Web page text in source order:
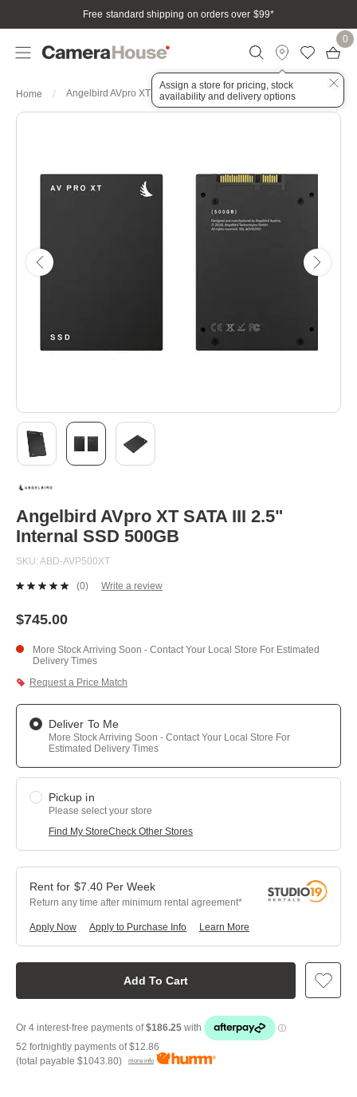
Free standard shipping on orders over $99*
Assign a store for pricing, stock
availability and delivery options
0
Home Angelbird AVpro XT SATA III 2.5" Internal SSD 500GB
to
beginning
of
the
gallery
Angelbird AVpro XT SATA III 2.5"
Internal SSD 500GB
SKU ABD-AVP500XT
No
page
link.
(0) Write a review
$745.00
More Stock Arriving Soon - Contact Your Local Store For Estimated
Delivery Times
Request a Price Match
Deliver To Me
More Stock Arriving Soon - Contact Your Local Store For
Estimated Delivery Times
Pickup in
Please select your store
Find My StoreCheck Other Stores
Add To Cart
$7.40 Per Week
Return any time after minimum rental agreement
Apply Now Learn More
Apply to Purchase Info
52 fortnightly payments of$12.86
(total payable $1043.80) more info